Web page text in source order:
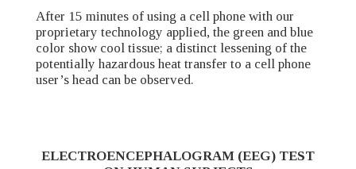
After 15 minutes of using a cell phone with our
proprietary technology applied, the green and blue
color show cool tissue; a distinct lessening of the
potentially hazardous heat transfer to a cell phone
user’s head can be observed.
ELECTROENCEPHALOGRAM (EEG) TEST